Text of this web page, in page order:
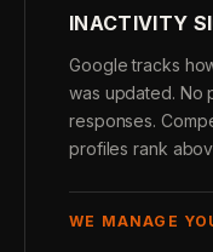
INACTIVITY
Google tracks
was updated. No
responses.
profiles rank
WE MANAGE